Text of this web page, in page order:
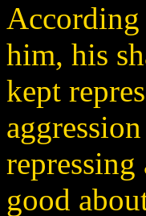
According
him, his
kept
good